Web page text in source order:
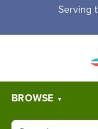
Free Shipping
BROWSE